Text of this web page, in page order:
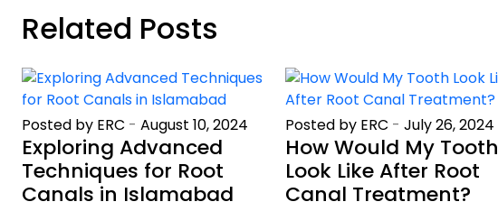
Related Posts
Posted by ERC - August 10, 2024
Exploring Advanced
Techniques for Root
Canals in Islamabad
Posted by ERC - July 26, 2024
How Would My Tooth
Look Like After Root
Canal Treatment?